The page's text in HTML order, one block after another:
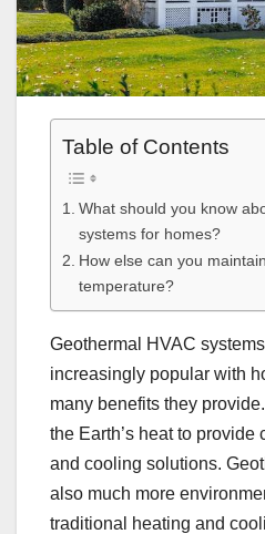
Table of Contents
What should you know
systems for homes?
How else can you
temperature?
Geothermal HVAC
increasingly popular with
many benefits they
the Earth’s heat to provide
and cooling solutions.
also much more
traditional heating and